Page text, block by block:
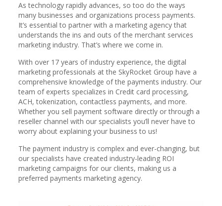
As technology rapidly advances, so too do the ways
many businesses and organizations process payments.
It’s essential to partner with a marketing agency that
understands the ins and outs of the merchant services
marketing industry. That’s where we come in.
With over 17 years of industry experience, the digital
marketing professionals at the SkyRocket Group have a
comprehensive knowledge of the payments industry. Our
team of experts specializes in Credit card processing,
ACH, tokenization, contactless payments, and more.
Whether you sell payment software directly or through a
reseller channel with our specialists you’ll never have to
worry about explaining your business to us!
The payment industry is complex and ever-changing, but
our specialists have created industry-leading ROI
marketing campaigns for our clients, making us a
preferred payments marketing agency.